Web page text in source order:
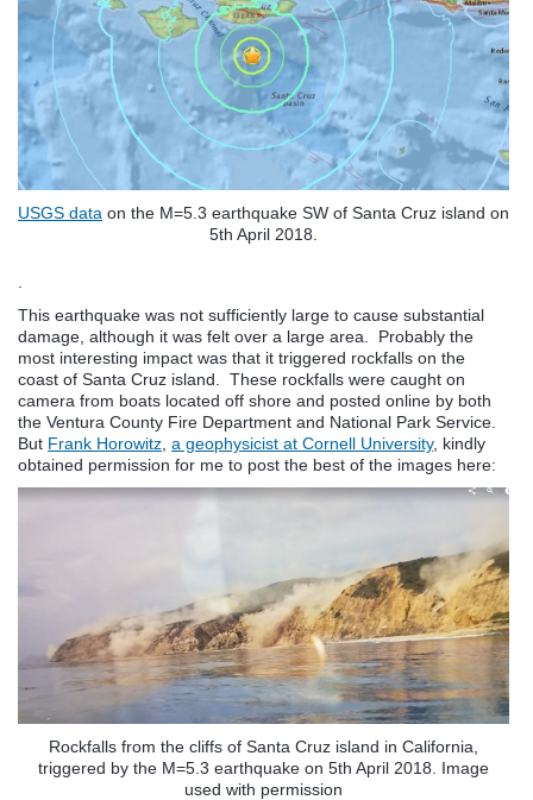
USGS data on the M=5.3 earthquake SW of Santa Cruz island on
5th April 2018.
This earthquake was not sufficiently large to cause substantial
damage, although it was felt over a large area. Probably the
most interesting impact was that it triggered rockfalls on the
coast of Santa Cruz island. These rockfalls were caught on
camera from boats located off shore and posted online by both
the Ventura County Fire Department and National Park Service.
But Frank Horowitz a geophysicist at Cornell University, kindly
obtained permission for me to post the best of the images here:
Rockfalls from the cliffs of Santa Cruz island in California,
triggered by the M=5.3 earthquake on 5th April 2018. Image
used with permission